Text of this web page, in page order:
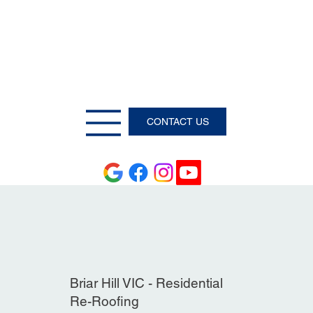
CONTACT US
Briar Hill VIC - Residential
Re-Roofing